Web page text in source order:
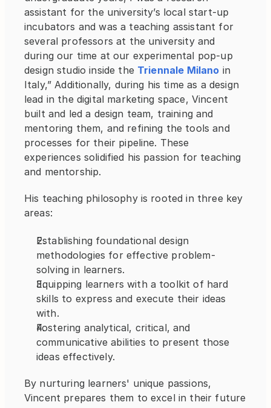
assistant for the university’s local start-up
incubators and was a teaching assistant for
several professors at the university and
during our time at our experimental pop-up
design studio inside the Triennale Milano in
Italy,” Additionally, during his time as a design
lead in the digital marketing space, Vincent
built and led a design team, training and
mentoring them, and refining the tools and
processes for their pipeline. These
experiences solidified his passion for teaching
and mentorship.
His teaching philosophy is rooted in three key
areas:
Establishing foundational design
methodologies for effective problem-
solving in learners.
Equipping learners with a toolkit of hard
skills to express and execute their ideas
with.
Fostering analytical, critical, and
communicative abilities to present those
ideas effectively.
By nurturing learners' unique passions,
Vincent prepares them to excel in their future